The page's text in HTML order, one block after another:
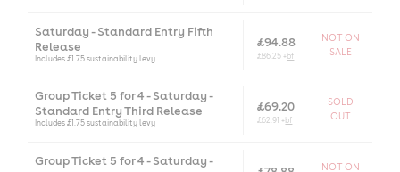
Saturday - Standard Entry Fifth
Release
Includes £1.75 sustainability levy
£94.88
£86.25 +bf
NOT ON
SALE
Group Ticket 5 for 4 - Saturday -
Standard Entry Third Release
Includes £1.75 sustainability levy
£69.20
£62.91 +bf
SOLD
OUT
Group Ticket 5 for 4 - Saturday -
NOT ON